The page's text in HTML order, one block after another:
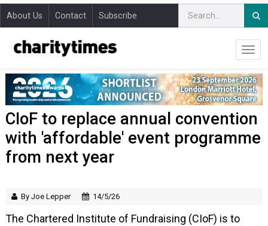
About Us Contact Subscribe
CIoF to replace annual convention
with 'affordable' event programme
from next year
By Joe Lepper 14/5/26
The Chartered Institute of Fundraising (CIoF) is to